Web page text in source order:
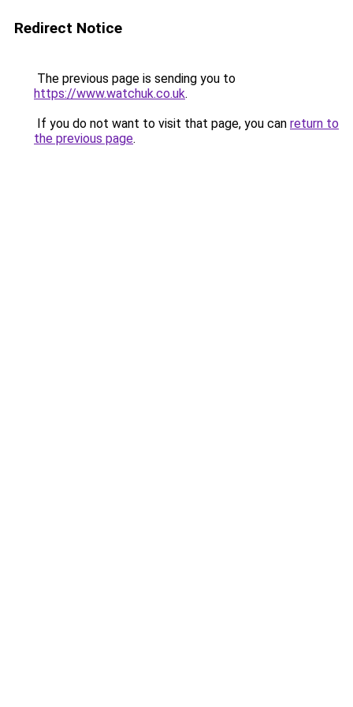
Redirect Notice
The previous page is sending you to
https://www.watchuk.co.uk.
If you do not want to visit that page, you can return to
the previous page.